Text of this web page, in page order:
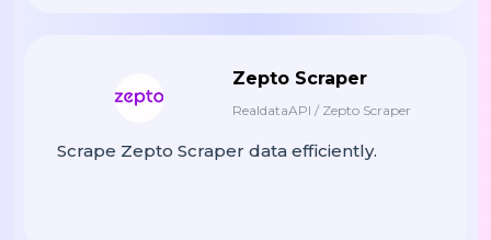
Zepto Scraper
RealdataAPI / Zepto Scraper
Scrape Zepto Scraper data efficiently.